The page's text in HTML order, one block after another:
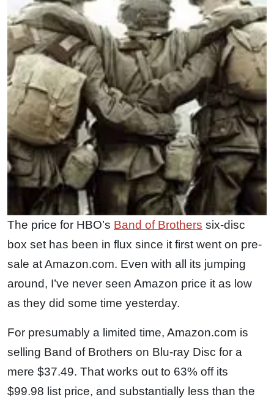
The price for HBO’s Band of Brothers six-disc
box set has been in flux since it first went on pre-
sale at Amazon.com. Even with all its jumping
around, I’ve never seen Amazon price it as low
as they did some time yesterday.
For presumably a limited time, Amazon.com is
selling Band of Brothers on Blu-ray Disc for a
mere $37.49. That works out to 63% off its
$99.98 list price, and substantially less than the